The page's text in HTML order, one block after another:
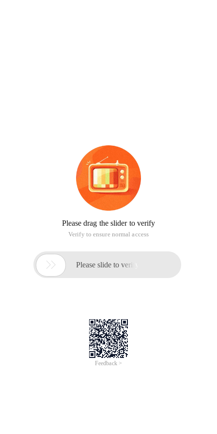
Please drag the slider to verify
Verify to ensure normal access
 Please slide to verify
Feedback >